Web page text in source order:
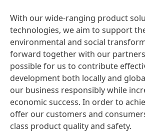
With our wide-ranging product
technologies, we aim to support
environmental and social
forward together with our
possible for us to contribute
development both locally and
our business responsibly while
economic success. In order to
offer our customers and
class product quality and safety.